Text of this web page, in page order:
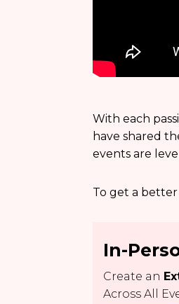
With each
have shared
events are
To get a
In-
Create an
Across All